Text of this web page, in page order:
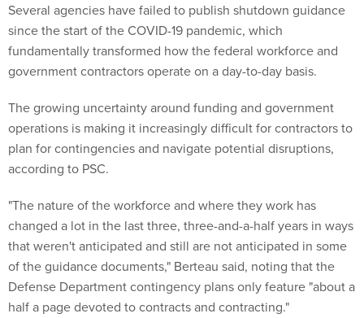
Several agencies have failed to publish shutdown guidance
since the start of the COVID-19 pandemic, which
fundamentally transformed how the federal workforce and
government contractors operate on a day-to-day basis.
The growing uncertainty around funding and government
operations is making it increasingly difficult for contractors to
plan for contingencies and navigate potential disruptions,
according to PSC.
"The nature of the workforce and where they work has
changed a lot in the last three, three-and-a-half years in ways
that weren't anticipated and still are not anticipated in some
of the guidance documents," Berteau said, noting that the
Defense Department contingency plans only feature "about a
half a page devoted to contracts and contracting."